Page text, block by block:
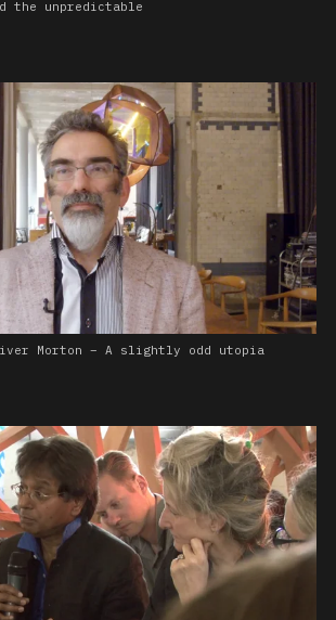
unpredictable
Morton – A slightly odd utopia